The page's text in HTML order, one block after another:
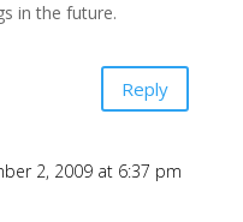
in the future.
Reply
2, 2009 at 6:37 pm